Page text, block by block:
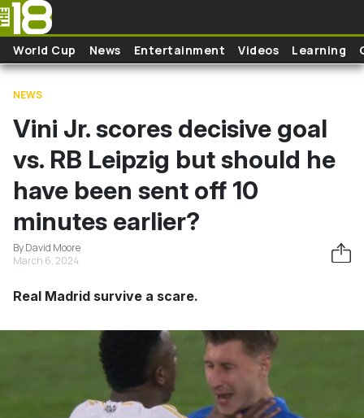
Skip to main content
World Cup News Entertainment Videos Learning
NEWS
Vini Jr. scores decisive goal
vs. RB Leipzig but should he
have been sent off 10
minutes earlier?
By David Moore
March 6, 2024
Real Madrid survive a scare.